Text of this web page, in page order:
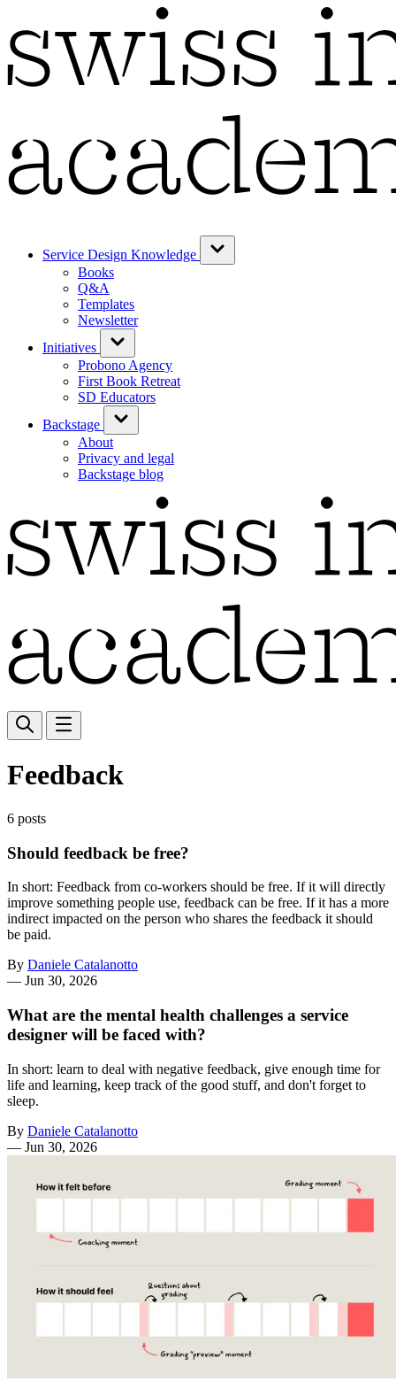
Service Design Knowledge
Books
Q&A
Templates
Newsletter
Initiatives
Probono Agency
First Book Retreat
SD Educators
Backstage
About
Privacy and legal
Backstage blog
Feedback
6 posts
Should feedback be free?
In short: Feedback from co-workers should be free. If it will directly
improve something people use, feedback can be free. If it has a more
indirect impacted on the person who shares the feedback it should
be paid.
By Daniele Catalanotto
— Jun 30, 2026
What are the mental health challenges a service
designer will be faced with?
In short: learn to deal with negative feedback, give enough time for
life and learning, keep track of the good stuff, and don't forget to
sleep.
By Daniele Catalanotto
— Jun 30, 2026